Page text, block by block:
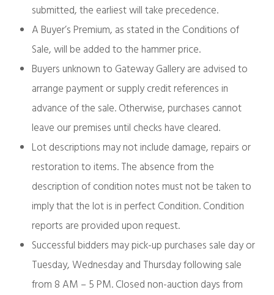
submitted, the earliest will take precedence.
A Buyer’s Premium, as stated in the Conditions of
Sale, will be added to the hammer price.
Buyers unknown to Gateway Gallery are advised to
arrange payment or supply credit references in
advance of the sale. Otherwise, purchases cannot
leave our premises until checks have cleared.
Lot descriptions may not include damage, repairs or
restoration to items. The absence from the
description of condition notes must not be taken to
imply that the lot is in perfect Condition. Condition
reports are provided upon request.
Successful bidders may pick-up purchases sale day or
Tuesday, Wednesday and Thursday following sale
from 8 AM – 5 PM. Closed non-auction days from